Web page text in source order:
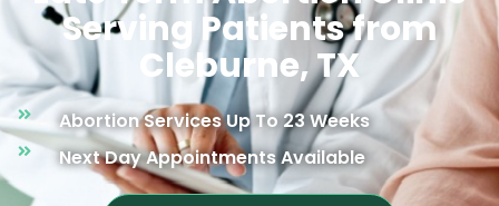
Serving Patients from
Cleburne, TX
Abortion Services Up To 23 Weeks
Next Day Appointments Available